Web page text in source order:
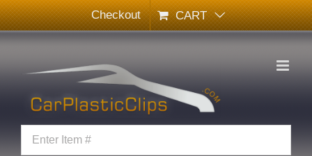
Skip
to
content
Checkout CART